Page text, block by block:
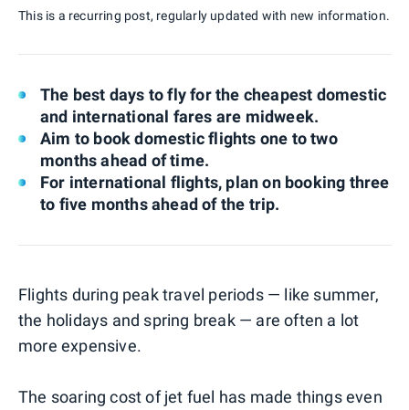
This is a recurring post, regularly updated with new information.
The best days to fly for the cheapest domestic
and international fares are midweek.
Aim to book domestic flights one to two
months ahead of time.
For international flights, plan on booking three
to five months ahead of the trip.
Flights during peak travel periods — like summer,
the holidays and spring break — are often a lot
more expensive.
The soaring cost of jet fuel has made things even